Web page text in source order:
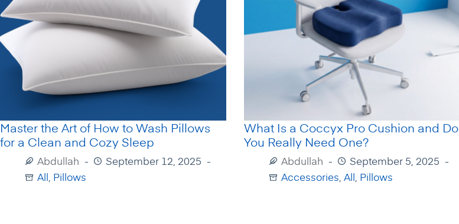
Master the Art of How to Wash Pillows
for a Clean and Cozy Sleep
Abdullah
September 12, 2025
All, Pillows
What Is a Coccyx Pro Cushion and Do
You Really Need One?
Abdullah
September 5, 2025
Accessories, All, Pillows